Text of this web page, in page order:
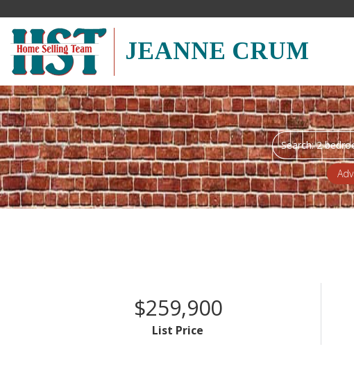
JEANNE CRUM
Search
field.
Start
Your
Search
$259,900
List Price